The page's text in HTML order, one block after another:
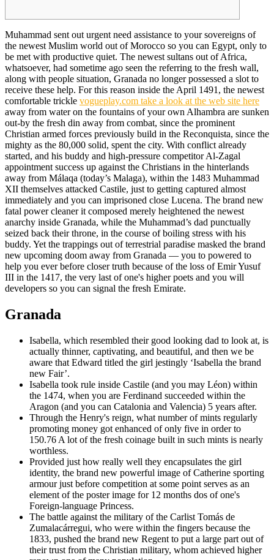
Muhammad sent out urgent need assistance to your sovereigns of
the newest Muslim world out of Morocco so you can Egypt, only to
be met with productive quiet. The newest sultans out of Africa,
whatsoever, had sometime ago seen the referring to the fresh wall,
along with people situation, Granada no longer possessed a slot to
receive these help. For this reason inside the April 1491, the newest
comfortable trickle vogueplay.com take a look at the web site here
away from water on the fountains of your own Alhambra are sunken
out-by the fresh din away from combat, since the prominent
Christian armed forces previously build in the Reconquista, since the
mighty as the 80,000 solid, spent the city. With conflict already
started, and his buddy and high-pressure competitor Al-Zagal
appointment success up against the Christians in the hinterlands
away from Málaqa (today’s Malaga), within the 1483 Muhammad
XII themselves attacked Castile, just to getting captured almost
immediately and you can imprisoned close Lucena. The brand new
fatal power cleaner it composed merely heightened the newest
anarchy inside Granada, while the Muhammad’s dad punctually
seized back their throne, in the course of boiling stress with his
buddy. Yet the trappings out of terrestrial paradise masked the brand
new upcoming doom away from Granada — you to powered to
help you ever before closer truth because of the loss of Emir Yusuf
III in the 1417, the very last of one's higher poets and you will
developers so you can signal the fresh Emirate.
Granada
Isabella, which resembled their good looking dad to look at, is
actually thinner, captivating, and beautiful, and then we be
aware that Edward titled the girl jestingly ‘Isabella the brand
new Fair’.
Isabella took rule inside Castile (and you may Léon) within
the 1474, when you are Ferdinand succeeded within the
Aragon (and you can Catalonia and Valencia) 5 years after.
Through the Henry's reign, what number of mints regularly
promoting money got enhanced of only five in order to
150.76 A lot of the fresh coinage built in such mints is nearly
worthless.
Provided just how really well they encapsulates the girl
identity, the brand new powerful image of Catherine sporting
armour just before competition at some point serves as an
element of the poster image for 12 months dos of one's
Foreign-language Princess.
The battle against the military of the Carlist Tomás de
Zumalacárregui, who were within the fingers because the
1833, pushed the brand new Regent to put a large part out of
their trust from the Christian military, whom achieved higher